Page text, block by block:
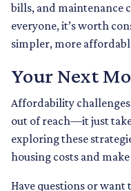
bills, and maintenance
everyone, it’s worth
simpler, more
Your Next
Affordability
out of reach—it just
exploring these
housing costs and
Have questions or